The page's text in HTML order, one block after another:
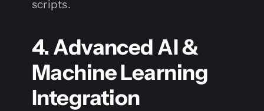
scripts.
4. Advanced AI &
Machine Learning
Integration